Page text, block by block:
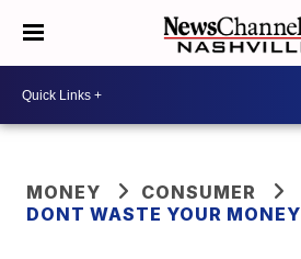
MONEY
CONSUMER
DONT WASTE YOUR MONEY